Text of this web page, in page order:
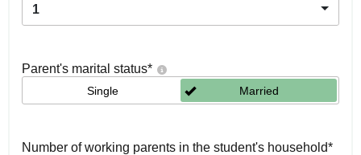
1
Parent's marital status*
Single Married
Number of working parents in the student's household*